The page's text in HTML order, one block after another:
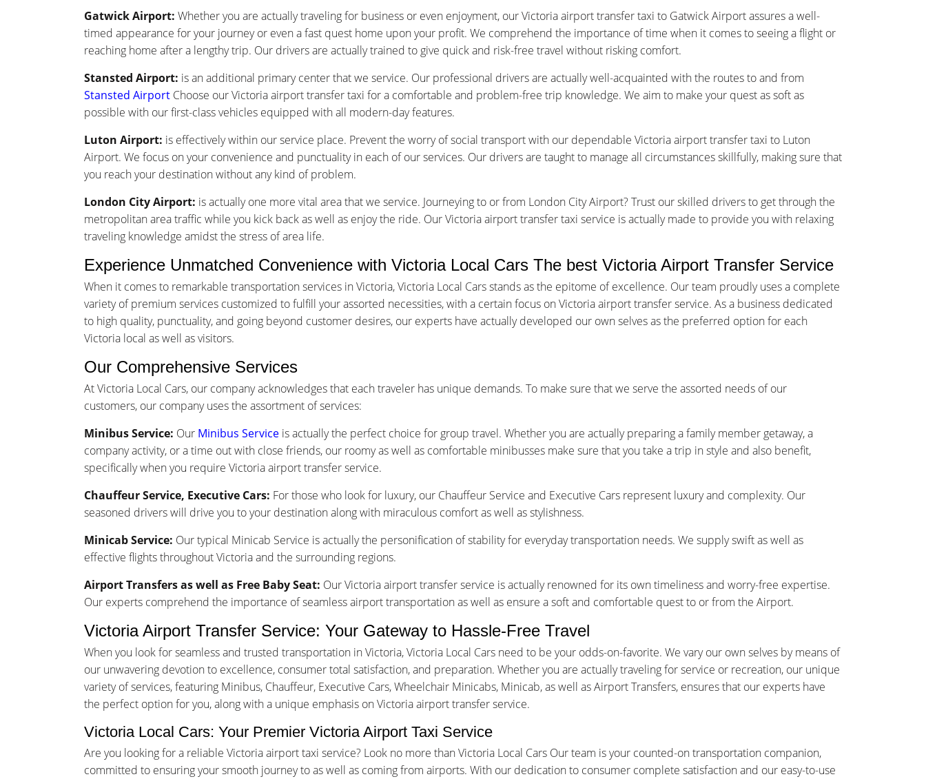
Gatwick Airport: Whether you are actually traveling for business or even enjoyment, our Victoria airport transfer taxi to Gatwick Airport assures a well-
timed appearance for your journey or even a fast quest home upon your profit. We comprehend the importance of time when it comes to seeing a flight or
reaching home after a lengthy trip. Our drivers are actually trained to give quick and risk-free travel without risking comfort.
Stansted Airport: is an additional primary center that we service. Our professional drivers are actually well-acquainted with the routes to and from
Stansted Airport Choose our Victoria airport transfer taxi for a comfortable and problem-free trip knowledge. We aim to make your quest as soft as
possible with our first-class vehicles equipped with all modern-day features.
Luton Airport: is effectively within our service place. Prevent the worry of social transport with our dependable Victoria airport transfer taxi to Luton
Airport. We focus on your convenience and punctuality in each of our services. Our drivers are taught to manage all circumstances skillfully, making sure that
you reach your destination without any kind of problem.
London City Airport: is actually one more vital area that we service. Journeying to or from London City Airport? Trust our skilled drivers to get through the
metropolitan area traffic while you kick back as well as enjoy the ride. Our Victoria airport transfer taxi service is actually made to provide you with relaxing
traveling knowledge amidst the stress of area life.
Experience Unmatched Convenience with Victoria Local Cars The best Victoria Airport Transfer Service
When it comes to remarkable transportation services in Victoria, Victoria Local Cars stands as the epitome of excellence. Our team proudly uses a complete
variety of premium services customized to fulfill your assorted necessities, with a certain focus on Victoria airport transfer service. As a business dedicated
to high quality, punctuality, and going beyond customer desires, our experts have actually developed our own selves as the preferred option for each
Victoria local as well as visitors.
Our Comprehensive Services
At Victoria Local Cars, our company acknowledges that each traveler has unique demands. To make sure that we serve the assorted needs of our
customers, our company uses the assortment of services:
Minibus Service: Our Minibus Service is actually the perfect choice for group travel. Whether you are actually preparing a family member getaway, a
company activity, or a time out with close friends, our roomy as well as comfortable minibusses make sure that you take a trip in style and also benefit,
specifically when you require Victoria airport transfer service.
Chauffeur Service, Executive Cars: For those who look for luxury, our Chauffeur Service and Executive Cars represent luxury and complexity. Our
seasoned drivers will drive you to your destination along with miraculous comfort as well as stylishness.
Minicab Service: Our typical Minicab Service is actually the personification of stability for everyday transportation needs. We supply swift as well as
effective flights throughout Victoria and the surrounding regions.
Airport Transfers as well as Free Baby Seat: Our Victoria airport transfer service is actually renowned for its own timeliness and worry-free expertise.
Our experts comprehend the importance of seamless airport transportation as well as ensure a soft and comfortable quest to or from the Airport.
Victoria Airport Transfer Service: Your Gateway to Hassle-Free Travel
When you look for seamless and trusted transportation in Victoria, Victoria Local Cars need to be your odds-on-favorite. We vary our own selves by means of
our unwavering devotion to excellence, consumer total satisfaction, and preparation. Whether you are actually traveling for service or recreation, our unique
variety of services, featuring Minibus, Chauffeur, Executive Cars, Wheelchair Minicabs, Minicab, as well as Airport Transfers, ensures that our experts have
the perfect option for you, along with a unique emphasis on Victoria airport transfer service.
Victoria Local Cars: Your Premier Victoria Airport Taxi Service
Are you looking for a reliable Victoria airport taxi service? Look no more than Victoria Local Cars Our team is your counted-on transportation companion,
committed to ensuring your smooth journey to as well as coming from airports. With our dedication to consumer complete satisfaction and our easy-to-use